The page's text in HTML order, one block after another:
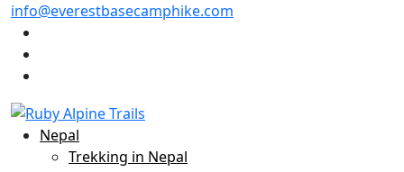
info@everestbasecamphike.com
Nepal
Trekking in Nepal